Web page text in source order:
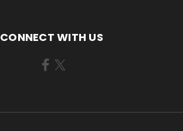
CONNECT WITH US